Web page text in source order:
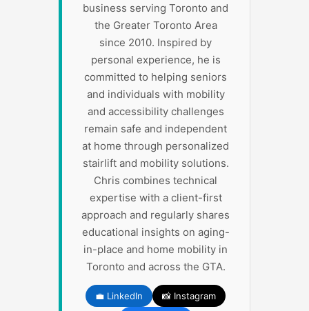
business serving Toronto and
the Greater Toronto Area
since 2010. Inspired by
personal experience, he is
committed to helping seniors
and individuals with mobility
and accessibility challenges
remain safe and independent
at home through personalized
stairlift and mobility solutions.
Chris combines technical
expertise with a client-first
approach and regularly shares
educational insights on aging-
in-place and home mobility in
Toronto and across the GTA.
💼 LinkedIn
📸 Instagram